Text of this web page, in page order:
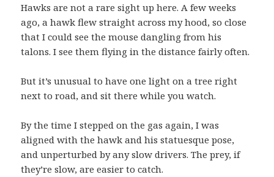
Hawks are not a rare sight up here. A few weeks
ago, a hawk flew straight across my hood, so close
that I could see the mouse dangling from his
talons. I see them flying in the distance fairly often.
But it’s unusual to have one light on a tree right
next to road, and sit there while you watch.
By the time I stepped on the gas again, I was
aligned with the hawk and his statuesque pose,
and unperturbed by any slow drivers. The prey, if
they’re slow, are easier to catch.